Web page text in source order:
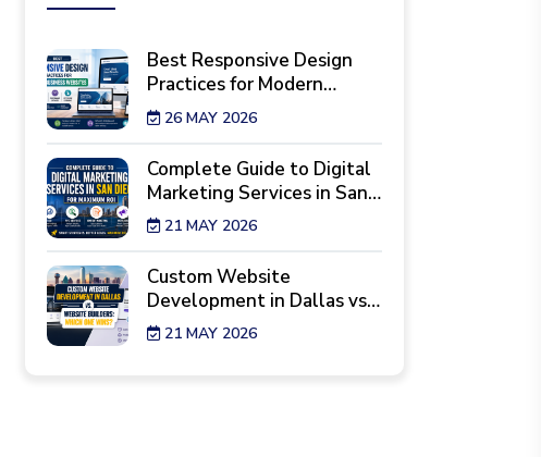
Best Responsive Design
Practices for Modern
Business Websites
26 MAY 2026
Complete Guide to Digital
Marketing Services in San
Diego for Maximum ROI
21 MAY 2026
Custom Website
Development in Dallas vs.
Website Builders: Which
One Wins?
21 MAY 2026